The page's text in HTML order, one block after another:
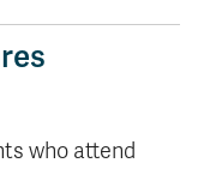
Calendars
Deadlines
& Staff Links
who attend